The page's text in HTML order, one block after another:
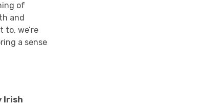
of
and
to, we’re
a sense
Irish